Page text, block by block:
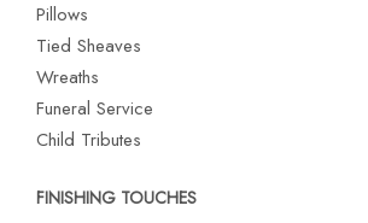
Pillows
Tied Sheaves
Wreaths
Funeral Service
Child Tributes
FINISHING TOUCHES